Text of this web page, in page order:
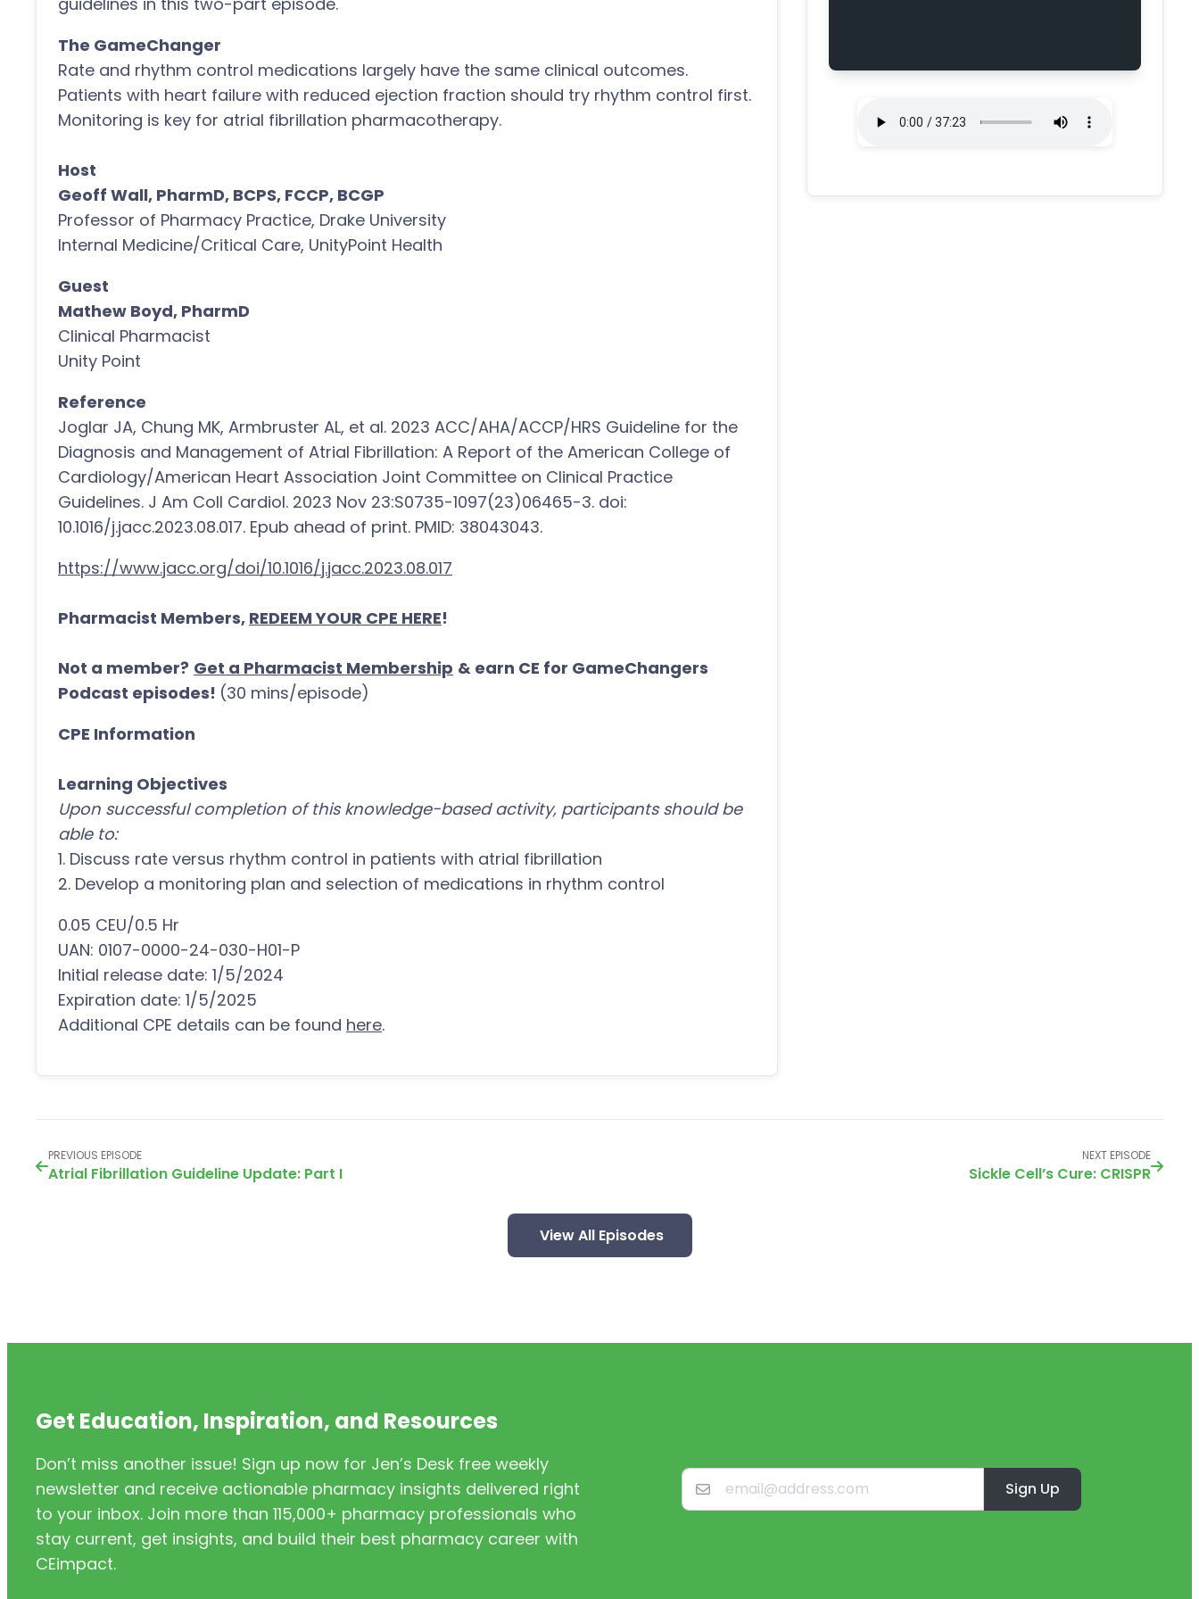
The GameChanger
Rate and rhythm control medications largely have the same clinical outcomes.
Patients with heart failure with reduced ejection fraction should try rhythm control first.
Monitoring is key for atrial fibrillation pharmacotherapy.
Host
Geoff Wall, PharmD, BCPS, FCCP, BCGP
Professor of Pharmacy Practice, Drake University
Internal Medicine/Critical Care, UnityPoint Health
Guest
Mathew Boyd, PharmD
Clinical Pharmacist
Unity Point
Reference
Joglar JA, Chung MK, Armbruster AL, et al. 2023 ACC/AHA/ACCP/HRS Guideline for the
Diagnosis and Management of Atrial Fibrillation: A Report of the American College of
Cardiology/American Heart Association Joint Committee on Clinical Practice
Guidelines. J Am Coll Cardiol. 2023 Nov 23:S0735-1097(23)06465-3. doi:
10.1016/j.jacc.2023.08.017. Epub ahead of print. PMID: 38043043.
https://www.jacc.org/doi/10.1016/j.jacc.2023.08.017
Pharmacist Members, REDEEM YOUR CPE HERE!
Not a member? Get a Pharmacist Membership & earn CE for GameChangers
Podcast episodes! (30 mins/episode)
CPE Information
Learning Objectives
Upon successful completion of this knowledge-based activity, participants should be
able to:
1. Discuss rate versus rhythm control in patients with atrial fibrillation
2. Develop a monitoring plan and selection of medications in rhythm control
0.05 CEU/0.5 Hr
UAN: 0107-0000-24-030-H01-P
Initial release date: 1/5/2024
Expiration date: 1/5/2025
Additional CPE details can be found here.
PREVIOUS EPISODE
Atrial Fibrillation Guideline Update: Part I
NEXT EPISODE
Sickle Cell’s Cure: CRISPR
View All Episodes
Get Education, Inspiration, and Resources
Don’t miss another issue! Sign up now for Jen’s Desk free weekly
newsletter and receive actionable pharmacy insights delivered right
to your inbox. Join more than 115,000+ pharmacy professionals who
stay current, get insights, and build their best pharmacy career with
CEimpact.
Sign Up